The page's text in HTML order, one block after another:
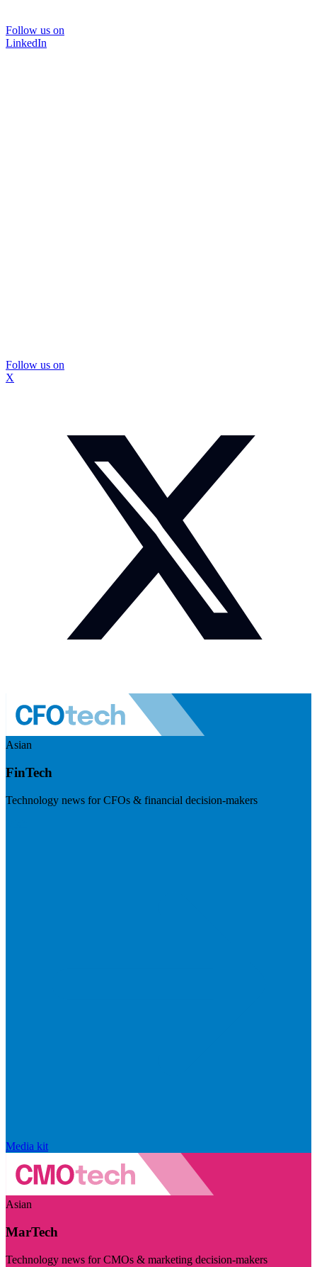
Follow us on
LinkedIn
Follow us on
X
Asian
FinTech
Technology news for CFOs & financial decision-makers
Media kit
Asian
MarTech
Technology news for CMOs & marketing decision-makers